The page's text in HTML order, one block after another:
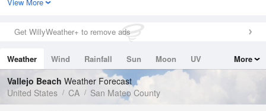
0in (0in Last Hour)
Wind
Dew Point
57.1 °F
Pressure
Get WillyWeather+ to remove ads
Weather Wind Rainfall Sun Moon
UV
Tides
Swell
More
Vallejo Beach Weather Forecast
United States
CA San Mateo County